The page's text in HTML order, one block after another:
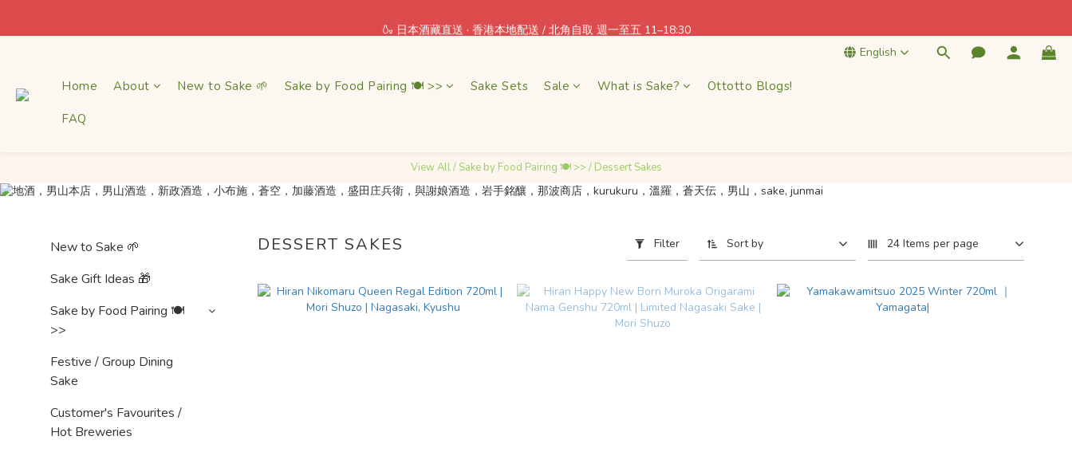
English
Home About New to Sake 🌱 Sake by Food Pairing 🍽 >> Sake Sets Sale What is Sake? Ottotto Blogs!
FAQ
View All/ Sake by Food Pairing 🍽 >> / Dessert Sakes
New to Sake 🌱
Sake Gift Ideas 🎁
Sake by Food Pairing 🍽
>>
Festive / Group Dining
Sake
Customer's Favourites /
Hot Breweries
DESSERT SAKES Filter Sort by 24 Items per page